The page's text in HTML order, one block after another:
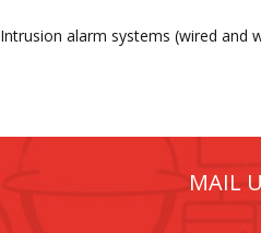
Intrusion alarm systems (wired and
MAIL